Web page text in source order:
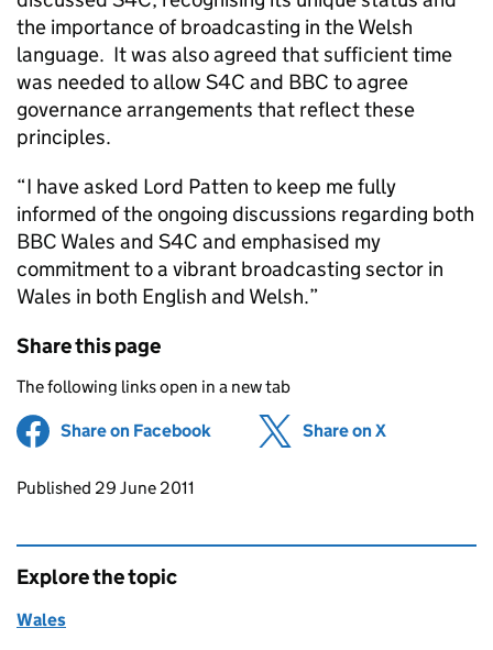
the importance of broadcasting in the Welsh
language. It was also agreed that sufficient time
was needed to allow S4C and BBC to agree
governance arrangements that reflect these
principles.
“I have asked Lord Patten to keep me fully
informed of the ongoing discussions regarding both
BBC Wales and S4C and emphasised my
commitment to a vibrant broadcasting sector in
Wales in both English and Welsh.”
Share this page
The following links open in a new tab
Share on Facebook (opens in new tab)
Share on X
Updates to this page
Published 29 June 2011
Explore the topic
Wales